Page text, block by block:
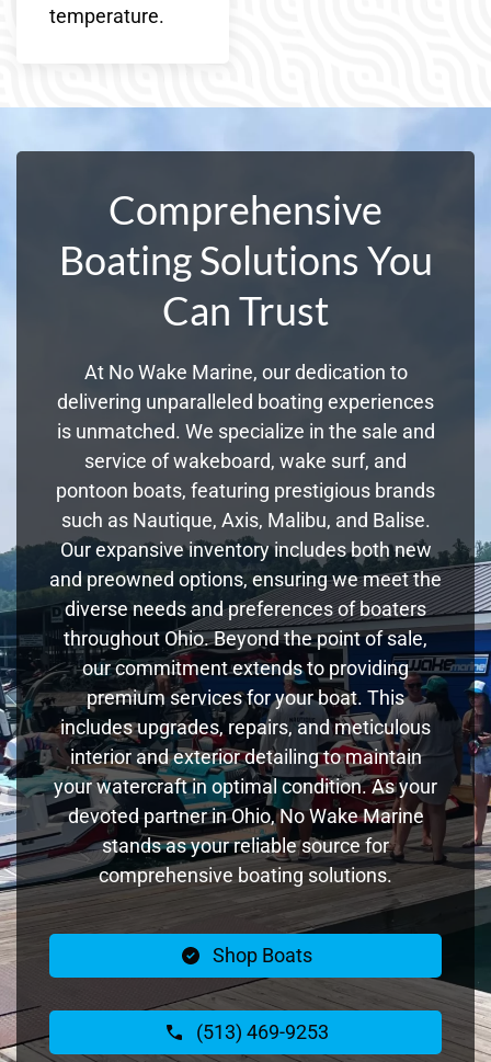
temperature.
Comprehensive
Boating Solutions You
Can Trust
At No Wake Marine, our dedication to
delivering unparalleled boating experiences
is unmatched. We specialize in the sale and
service of wakeboard, wake surf, and
pontoon boats, featuring prestigious brands
such as Nautique, Axis, Malibu, and Balise.
Our expansive inventory includes both new
and preowned options, ensuring we meet the
diverse needs and preferences of boaters
throughout Ohio. Beyond the point of sale,
our commitment extends to providing
premium services for your boat. This
includes upgrades, repairs, and meticulous
interior and exterior detailing to maintain
your watercraft in optimal condition. As your
devoted partner in Ohio, No Wake Marine
stands as your reliable source for
comprehensive boating solutions.
Shop Boats
(513) 469-9253